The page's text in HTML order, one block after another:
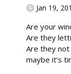
Jan 19,
Are your
Are they
Are they not
maybe it’s